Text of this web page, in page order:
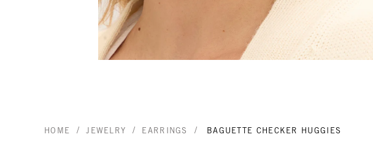
HOME / JEWELRY / EARRINGS / BAGUETTE CHECKER HUGGIES